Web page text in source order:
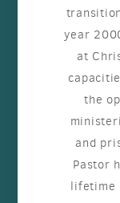
year
at
the
and
Pastor
lifetime